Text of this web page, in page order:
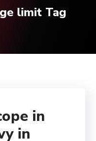
limit Tag
in
in